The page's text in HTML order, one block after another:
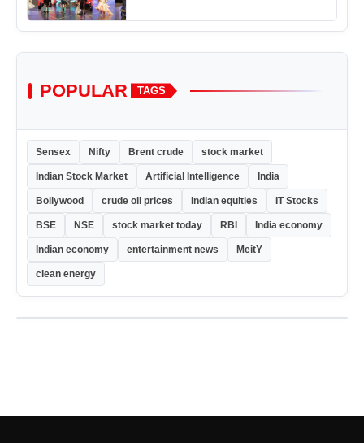
POPULAR TAGS
Sensex Nifty Brent crude stock market
Indian Stock Market Artificial Intelligence India
Bollywood crude oil prices Indian equities IT Stocks
BSE NSE stock market today RBI India economy
Indian economy entertainment news MeitY
clean energy